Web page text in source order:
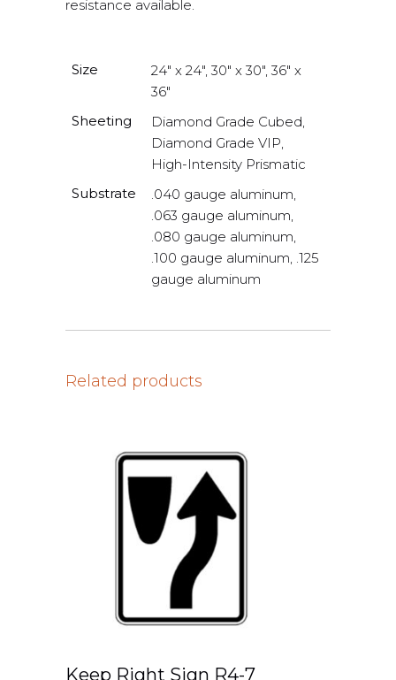
resistance available.
Size
24" x 24", 30" x 30", 36" x
36"
Sheeting
Diamond Grade Cubed,
Diamond Grade VIP,
High-Intensity Prismatic
Substrate
.040 gauge aluminum,
.063 gauge aluminum,
.080 gauge aluminum,
.100 gauge aluminum, .125
gauge aluminum
Related products
Keep Right Sign R4-7